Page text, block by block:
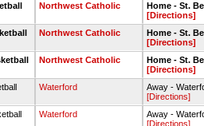
Northwest Catholic
Home - St.
[Directions]
Northwest Catholic
Home - St.
[Directions]
Northwest Catholic
Home - St.
[Directions]
Waterford
Away -
[Directions]
Waterford
Away -
[Directions]